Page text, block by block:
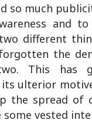
so much
and
different
the
This has
ulterior
the spread of
vested